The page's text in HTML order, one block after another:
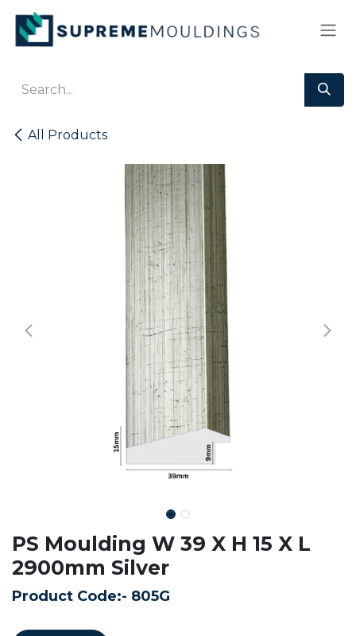
Skip to Content
All Products
PS Moulding W 39 X H 15 X L
2900mm Silver
Product Code:- 805G